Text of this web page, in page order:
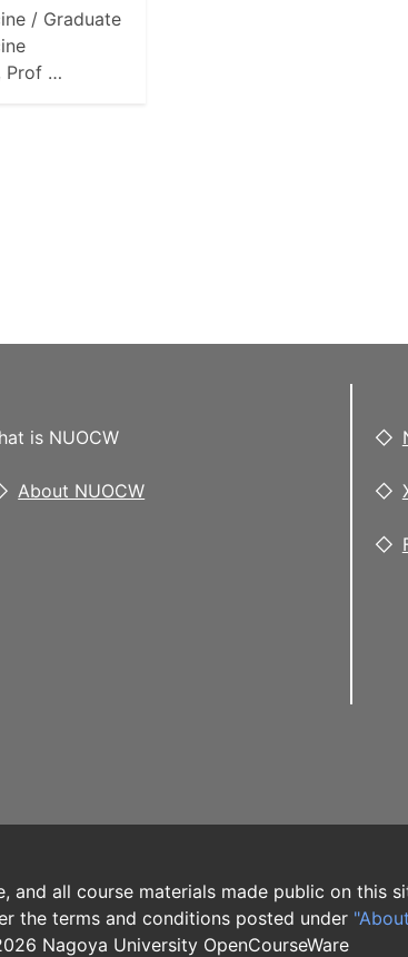
/ Graduate
Prof …
is NUOCW
About NUOCW
and all course materials made public on this
the terms and conditions posted under
Nagoya University OpenCourseWare